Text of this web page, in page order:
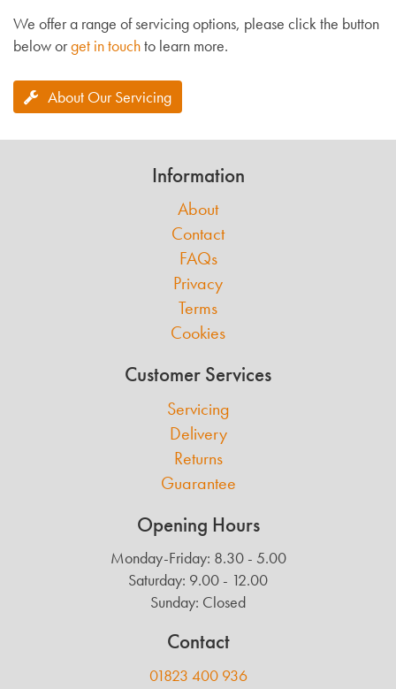
We offer a range of servicing options, please click the button
below orget in touchto learn more.
About Our Servicing
Information
About
Contact
FAQs
Privacy
Terms
Cookies
Customer Services
Servicing
Delivery
Returns
Guarantee
Opening Hours
Monday-Friday: 8.30 - 5.00
Saturday: 9.00 - 12.00
Sunday: Closed
Contact
01823 400 936